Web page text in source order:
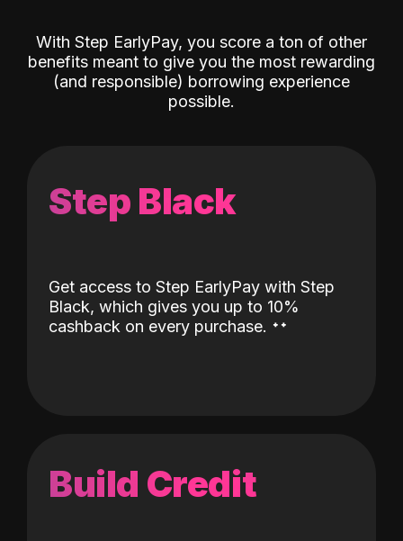
With Step EarlyPay, you score a ton of other
benefits meant to give you the most rewarding
(and responsible) borrowing experience
possible.
Step Black
Get access to Step EarlyPay with Step
Black, which gives you up to 10%
cashback on every purchase. ˖˖
Build Credit